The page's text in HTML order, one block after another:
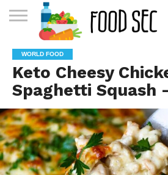
CONTACT
US
HOME
WORLD FOOD
Keto Cheesy
Spaghetti Squash